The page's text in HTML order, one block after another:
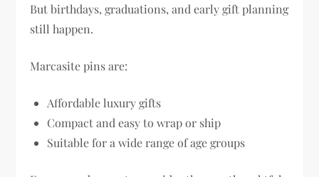
But birthdays, graduations, and early gift planning
still happen.
Marcasite pins are:
Affordable luxury gifts
Compact and easy to wrap or ship
Suitable for a wide range of age groups